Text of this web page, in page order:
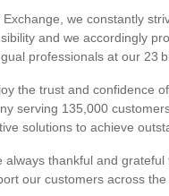
Exchange, we constantly
and we accordingly
professionals at our 23
the trust and confidence
serving 135,000
solutions to achieve
always thankful and
our customers across the